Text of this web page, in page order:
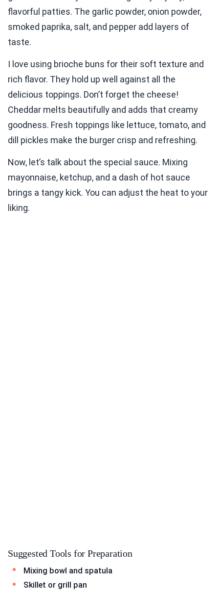
flavorful patties. The garlic powder, onion powder,
smoked paprika, salt, and pepper add layers of
taste.
I love using brioche buns for their soft texture and
rich flavor. They hold up well against all the
delicious toppings. Don’t forget the cheese!
Cheddar melts beautifully and adds that creamy
goodness. Fresh toppings like lettuce, tomato, and
dill pickles make the burger crisp and refreshing.
Now, let’s talk about the special sauce. Mixing
mayonnaise, ketchup, and a dash of hot sauce
brings a tangy kick. You can adjust the heat to your
liking.
Suggested Tools for Preparation
Mixing bowl and spatula
Skillet or grill pan